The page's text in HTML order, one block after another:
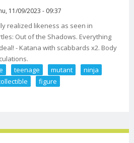
11/09/2023 - 09:37
realized likeness as seen in
Out of the Shadows. Everything
- Katana with scabbards x2. Body
teenage mutant
ninja
figure